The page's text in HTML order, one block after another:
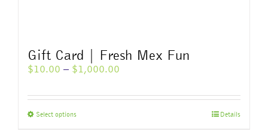
Gift Card | Fresh Mex Fun
$10.00 – $1,000.00
$10.00
Select optionsThis
Details